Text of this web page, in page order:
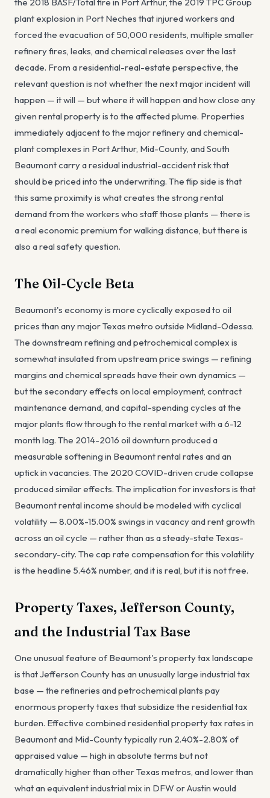
plant explosion in Port Neches that injured workers and
forced the evacuation of 50,000 residents, multiple smaller
refinery fires, leaks, and chemical releases over the last
decade. From a residential-real-estate perspective, the
relevant question is not whether the next major incident will
happen — it will — but where it will happen and how close any
given rental property is to the affected plume. Properties
immediately adjacent to the major refinery and chemical-
plant complexes in Port Arthur, Mid-County, and South
Beaumont carry a residual industrial-accident risk that
should be priced into the underwriting. The flip side is that
this same proximity is what creates the strong rental
demand from the workers who staff those plants — there is
a real economic premium for walking distance, but there is
also a real safety question.
The Oil-Cycle Beta
Beaumont's economy is more cyclically exposed to oil
prices than any major Texas metro outside Midland-Odessa.
The downstream refining and petrochemical complex is
somewhat insulated from upstream price swings — refining
margins and chemical spreads have their own dynamics —
but the secondary effects on local employment, contract
maintenance demand, and capital-spending cycles at the
major plants flow through to the rental market with a 6-12
month lag. The 2014-2016 oil downturn produced a
measurable softening in Beaumont rental rates and an
uptick in vacancies. The 2020 COVID-driven crude collapse
produced similar effects. The implication for investors is that
Beaumont rental income should be modeled with cyclical
volatility — 8.00%-15.00% swings in vacancy and rent growth
across an oil cycle — rather than as a steady-state Texas-
secondary-city. The cap rate compensation for this volatility
is the headline 5.46% number, and it is real, but it is not free.
Property Taxes, Jefferson County,
and the Industrial Tax Base
One unusual feature of Beaumont's property tax landscape
is that Jefferson County has an unusually large industrial tax
base — the refineries and petrochemical plants pay
enormous property taxes that subsidize the residential tax
burden. Effective combined residential property tax rates in
Beaumont and Mid-County typically run 2.40%-2.80% of
appraised value — high in absolute terms but not
dramatically higher than other Texas metros, and lower than
what an equivalent industrial mix in DFW or Austin would